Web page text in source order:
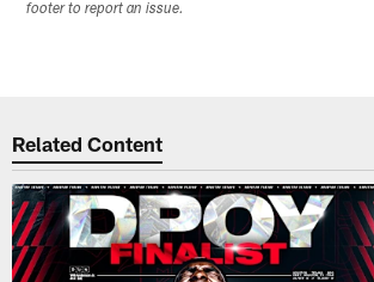
footer to report an issue.
Related Content